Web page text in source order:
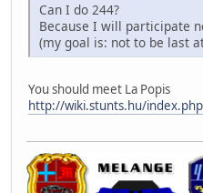
Can I do 244?
Because I will participate
(my goal is: not to be last
You should meet La Popis
http://wiki.stunts.hu/